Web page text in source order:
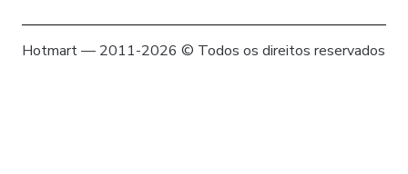
Hotmart — 2011-2026 © Todos os direitos reservados